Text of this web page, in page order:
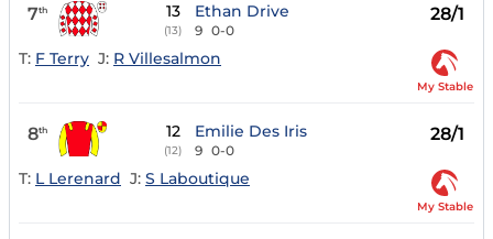
7th 13
(13)
Ethan Drive
9 0-0
28/1
T: F Terry J: R Villesalmon
My Stable
8th 12
(12)
Emilie Des Iris
9 0-0
28/1
T: L Lerenard J: S Laboutique
My Stable